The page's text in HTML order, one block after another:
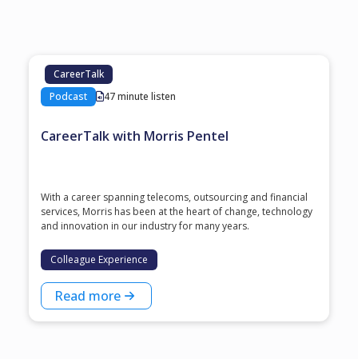
CareerTalk
Podcast
47 minute listen
CareerTalk with Morris Pentel
With a career spanning telecoms, outsourcing and financial
services, Morris has been at the heart of change, technology
and innovation in our industry for many years.
Colleague Experience
Read more